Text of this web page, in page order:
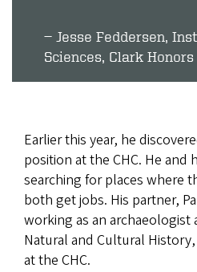
Jesse Feddersen,
Sciences, Clark
Earlier this year, he
position at the CHC. He and
searching for places where
both get jobs. His partner,
working as an ​archaeologist​
Natural and Cultural
at the CHC.